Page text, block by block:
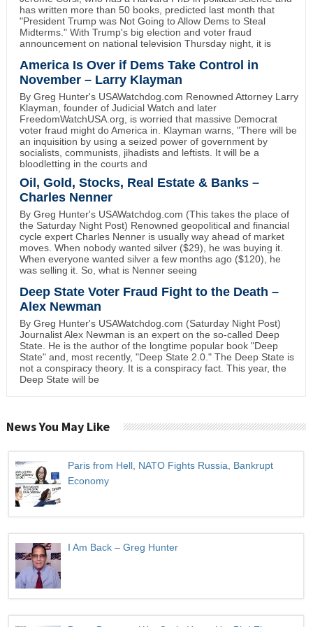
has written more than 50 books, predicted last month that
"President Trump was Not Going to Allow Dems to Steal
Midterms." With Trump's big election and voter fraud
announcement on national television Thursday night, it is
America Is Over if Dems Take Control in
November – Larry Klayman
By Greg Hunter's USAWatchdog.com Renowned Attorney Larry
Klayman, founder of Judicial Watch and later
FreedomWatchUSA.org, is worried that massive Democrat
voter fraud might do America in. Klayman warns, "There will be
an inquisition by using a seized power of government by
socialists, communists, jihadists and leftists. It will be a
bloodletting in the courts and
Oil, Gold, Stocks, Real Estate & Banks –
Charles Nenner
By Greg Hunter's USAWatchdog.com (This takes the place of
the Saturday Night Post) Renowned geopolitical and financial
cycle expert Charles Nenner is usually way ahead of market
moves. When nobody wanted silver ($29), he was buying it.
When everyone wanted silver a few months ago ($120), he
was selling it. So, what is Nenner seeing
Deep State Voter Fraud Fight to the Death –
Alex Newman
By Greg Hunter's USAWatchdog.com (Saturday Night Post)
Journalist Alex Newman is an expert on the so-called Deep
State. He is the author of the longtime popular book "Deep
State" and, most recently, "Deep State 2.0." The Deep State is
not a conspiracy theory. It is a conspiracy fact. This year, the
Deep State will be
News You May Like
Paris from Hell, NATO Fights Russia, Bankrupt
Economy
I Am Back – Greg Hunter